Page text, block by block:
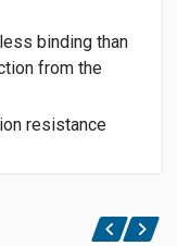
binding than
from the
resistance